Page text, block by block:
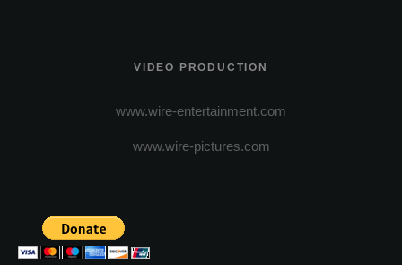
VIDEO PRODUCTION
www.wire-entertainment.com
www.wire-pictures.com